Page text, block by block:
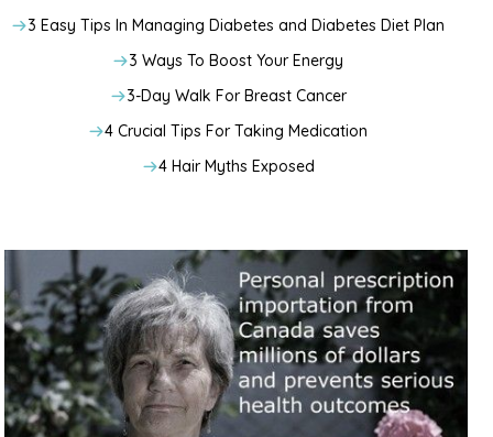
3 Easy Tips In Managing Diabetes and Diabetes Diet Plan
3 Ways To Boost Your Energy
3-Day Walk For Breast Cancer
4 Crucial Tips For Taking Medication
4 Hair Myths Exposed